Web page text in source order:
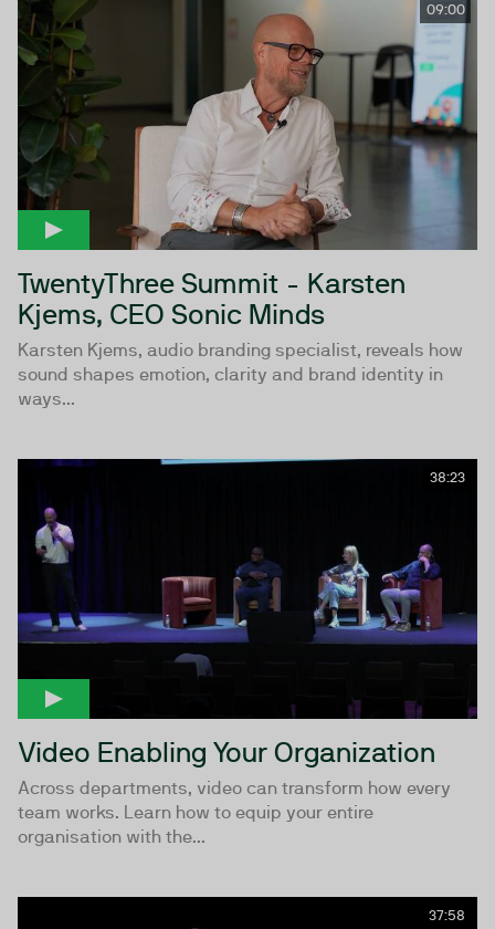
09:00
TwentyThree Summit - Karsten
Kjems, CEO Sonic Minds
Karsten Kjems, audio branding specialist, reveals how
sound shapes emotion, clarity and brand identity in
ways...
38:23
Video Enabling Your Organization
Across departments, video can transform how every
team works. Learn how to equip your entire
organisation with the...
37:58